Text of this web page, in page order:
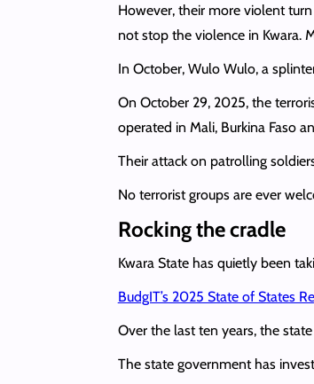
However, their more violent
not stop the violence in Kwara.
In October, Wulo Wulo, a
On October 29, 2025, the
operated in Mali, Burkina Faso
Their attack on patrolling
No terrorist groups are ever
Rocking the cradle
Kwara State has quietly been
BudgIT’s 2025 State of States
Over the last ten years, the
The state government has